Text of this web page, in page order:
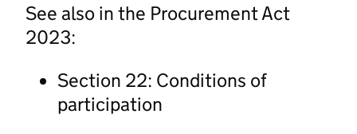
See also in the Procurement Act
2023:
Section 22: Conditions of
participation